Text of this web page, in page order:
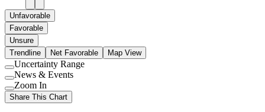
Unfavorable
Favorable
Unsure
Trendline
Net Favorable Map View
Use
setting
Uncertainty Range
Use
setting
News & Events
Use
setting
Zoom In
Share This Chart